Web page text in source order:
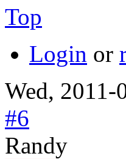
Top
Login or
Wed, 2011-
#6
Randy